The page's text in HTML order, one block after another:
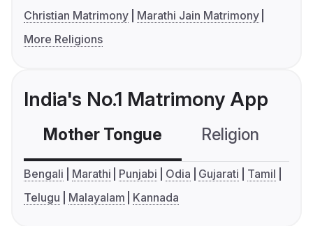
Christian Matrimony
Marathi Jain Matrimony
More Religions
India's No.1 Matrimony App
Mother Tongue Religion
Bengali Marathi Punjabi Odia Gujarati
Tamil
Telugu
Malayalam Kannada